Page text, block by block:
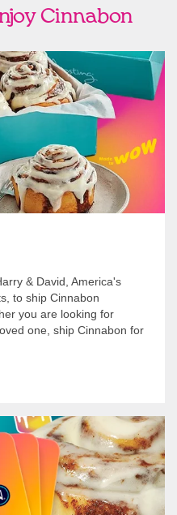
Cinnabon
& David, America's
to ship Cinnabon
you are looking for
one, ship Cinnabon for